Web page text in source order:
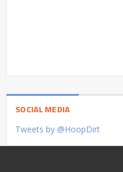
SOCIAL MEDIA
Tweets by @HoopDirt